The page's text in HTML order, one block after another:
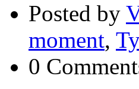
Posted by
moment,
0